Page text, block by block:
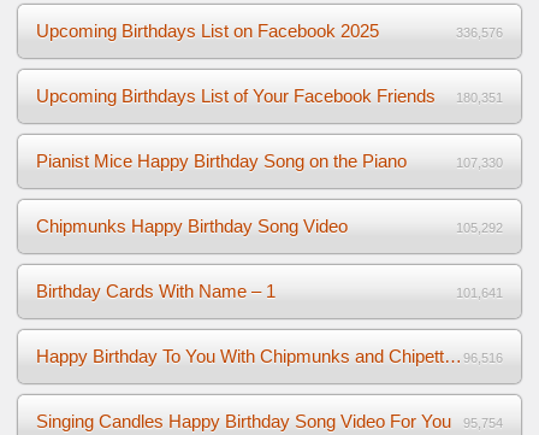
Upcoming Birthdays List on Facebook 2025 336,576
Upcoming Birthdays List of Your Facebook Friends 180,351
Pianist Mice Happy Birthday Song on the Piano 107,330
Chipmunks Happy Birthday Song Video 105,292
Birthday Cards With Name – 1 101,641
Happy Birthday To You With Chipmunks and Chipettes Video 96,516
Singing Candles Happy Birthday Song Video For You 95,754